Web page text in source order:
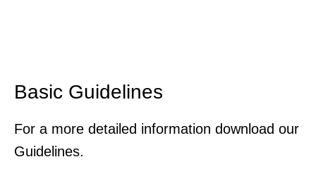
Basic Guidelines
For a more detailed information download our
Guidelines.